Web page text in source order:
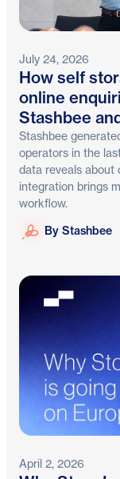
July 24, 2026
How self
online
Stashbee
Stashbee
operators in the
data reveals about
integration brings
workflow.
Stashbee
By Stashbee
April 2, 2026